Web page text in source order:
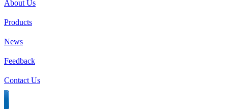
About Us
Products
News
Feedback
Contact Us